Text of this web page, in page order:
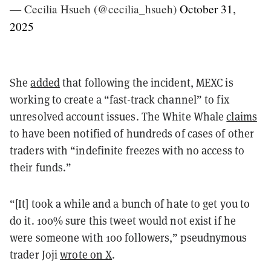
— Cecilia Hsueh (@cecilia_hsueh) October 31,
2025
Sheaddedthat following the incident, MEXC is
working to create a “fast-track channel” to fix
unresolved account issues. The White Whaleclaims
to have been notified of hundreds of cases of other
traders with “indefinite freezes with no access to
their funds.”
“[It] took a while and a bunch of hate to get you to
do it. 100% sure this tweet would not exist if he
were someone with 100 followers,” pseudnymous
trader Jojiwrote on X.